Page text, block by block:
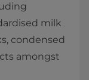
milk
condensed
amongst